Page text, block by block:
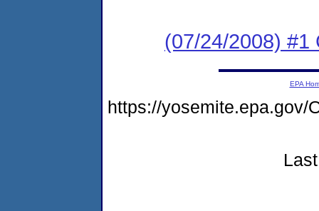
(07/24/2008) #1
EPA
https://yosemite.epa.gov/